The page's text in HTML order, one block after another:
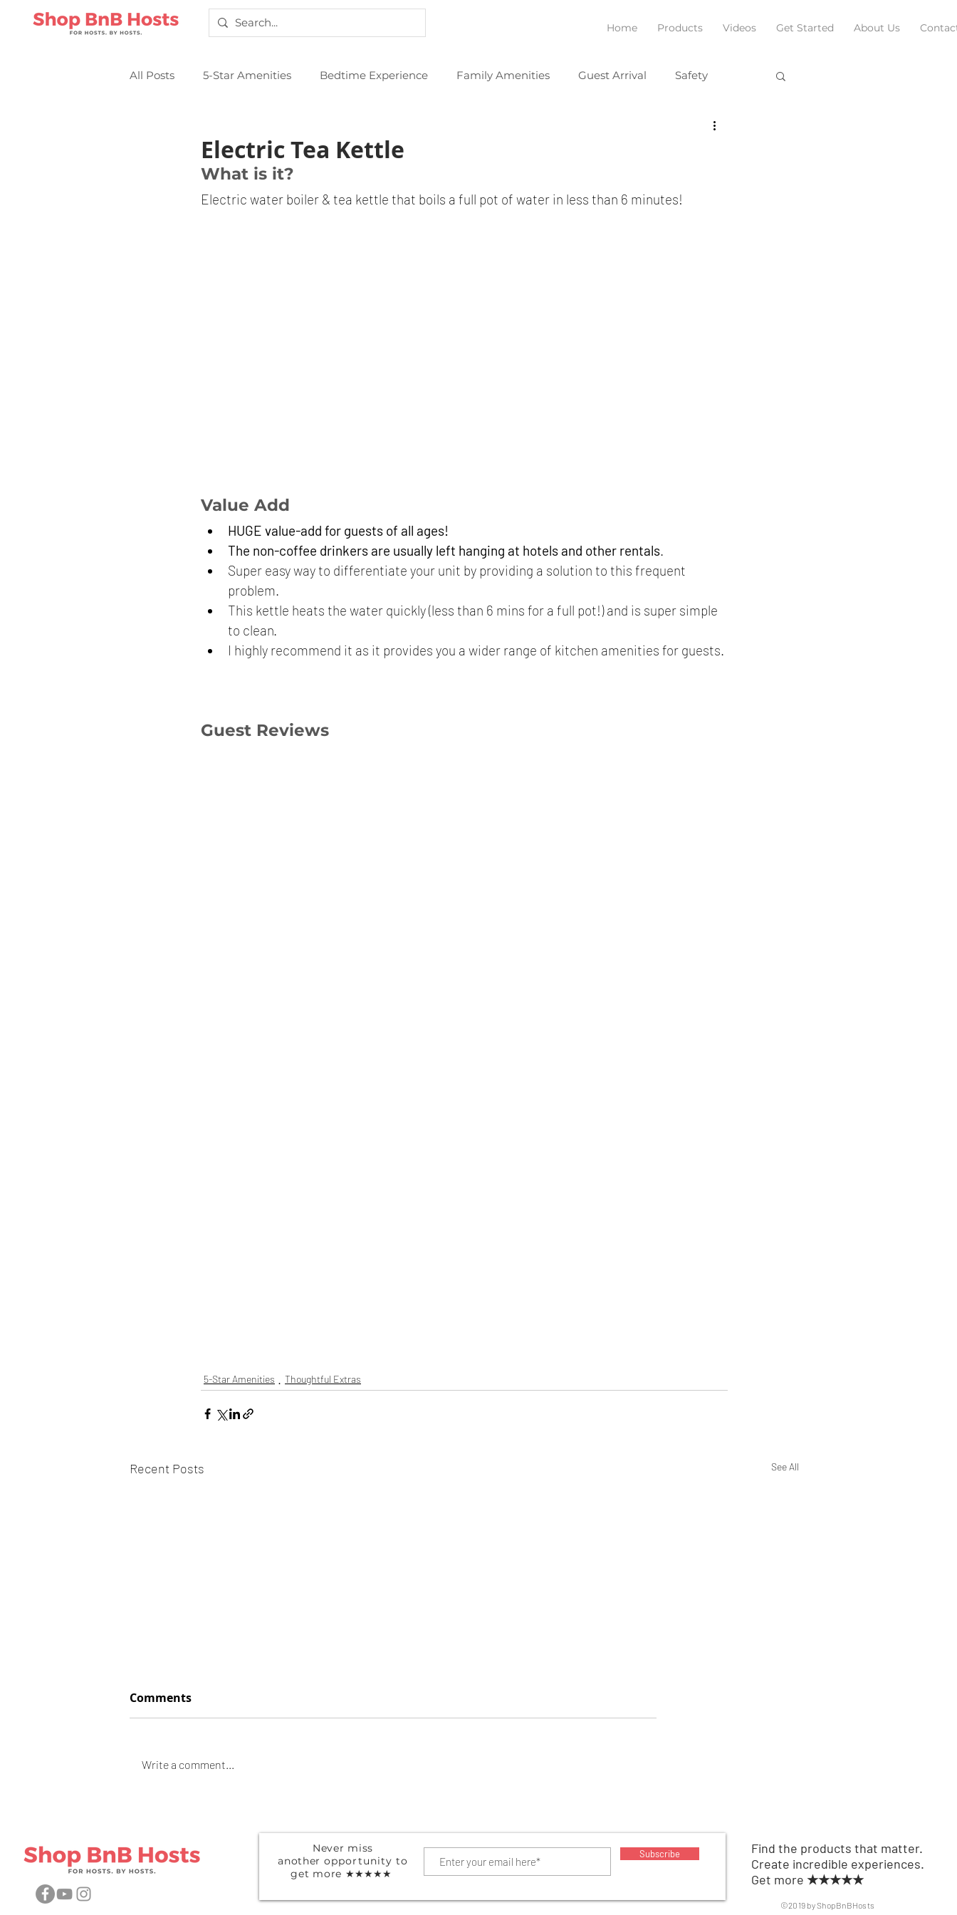
Home Products Videos Get Started About Us
All Posts 5-Star Amenities Bedtime Experience Family Amenities Guest Arrival Safety
Electric Tea Kettle
What is it?
Electric water boiler & tea kettle that boils a full pot of water in less than 6 minutes!
Value Add
HUGE value-add for guests of all ages!
The non-coffee drinkers are usually left hanging at hotels and other rentals.
Super easy way to differentiate your unit by providing a solution to this frequent
problem.
This kettle heats the water quickly (less than 6 mins for a full pot!) and is super simple
to clean.
I highly recommend it as it provides you a wider range of kitchen amenities for guests.
Guest Reviews
5-Star Amenities Thoughtful Extras
Recent Posts See All
Space Heather
Comments
Write a comment...
©2019 by ShopBnBHosts
Never miss
another opportunity to
get more ★★★★★
Subscribe
Find the products that matter.
Create incredible experiences.
Get more ★★★★★